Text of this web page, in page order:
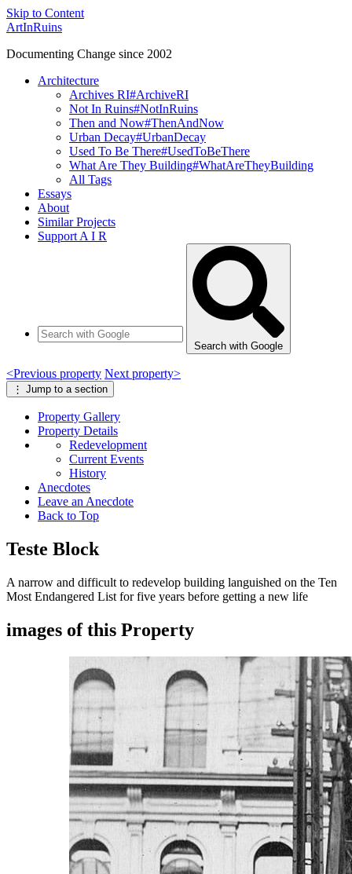
Skip to Content
ArtInRuins
Documenting Change since 2002
Architecture
Archives RI#ArchiveRI
Not In Ruins#NotInRuins
Then and Now#ThenAndNow
Urban Decay#UrbanDecay
Used To Be There#UsedToBeThere
What Are They Building#WhatAreTheyBuilding
All Tags
Essays
About
Similar Projects
Support A I R
Search with Google
<Previous property Next property>
⋮ Jump to a section
Property Gallery
Property Details
Redevelopment
Current Events
History
Anecdotes
Leave an Anecdote
Back to Top
Teste Block
A narrow and difficult to redevelop building languished on the Ten
Most Endangered List for five years before getting a new life
images of this Property